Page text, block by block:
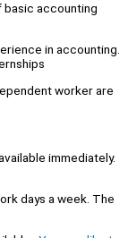
basic accounting
in accounting.
worker are
immediately.
days a week. The